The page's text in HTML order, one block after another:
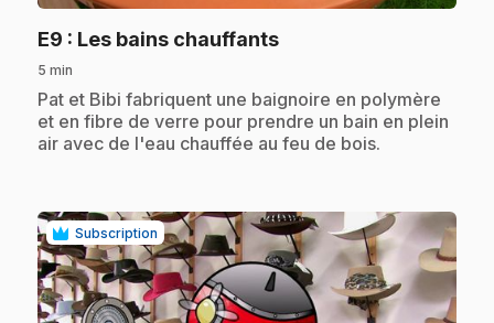
E9 : Les bains chauffants.
5 min
.Pat et Bibi fabriquent une baignoire en polymère
et en fibre de verre pour prendre un bain en plein
air avec de l'eau chauffée au feu de bois.
Subscription